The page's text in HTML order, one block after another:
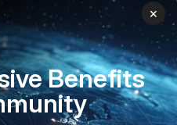
"wan1"
ip
fail-
×
Benefits